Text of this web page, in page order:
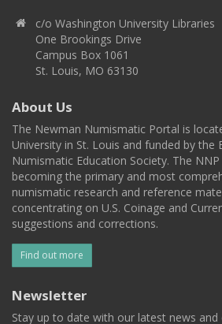
c/o Washington University Libraries
One Brookings Drive
Campus Box 1061
St. Louis, MO 63130
About Us
The Newman Numismatic Portal is
University in St. Louis and funded by the
Numismatic Education Society. The
becoming the primary and most
numismatic research and reference
concentrating on U.S. Coinage and
suggestions and corrections.
Find out more
Newsletter
Stay up to date with our latest news